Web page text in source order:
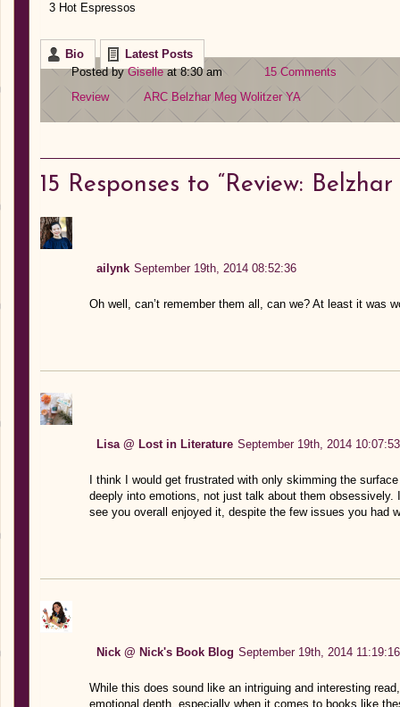
3 Hot Espressos
Bio
Latest Posts
Posted byGiselleat 8:30 am
15 Comments
Review
ARC Belzhar Meg Wolitzer YA
15 Responses to “Review:
ailynk September 19th, 2014 08:52:36
Oh well, can’t remember them all, can we? At least it was
Lisa @ Lost in Literature September 19th, 2014 10:07:53
I think I would get frustrated with only skimming the
deeply into emotions, not just talk about them obsessively.
see you overall enjoyed it, despite the few issues you had
Nick @ Nick's Book Blog September 19th, 2014 11:19:16
While this does sound like an intriguing and interesting
emotional depth, especially when it comes to books like